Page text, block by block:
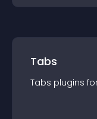
Tabs
Tabs plugins